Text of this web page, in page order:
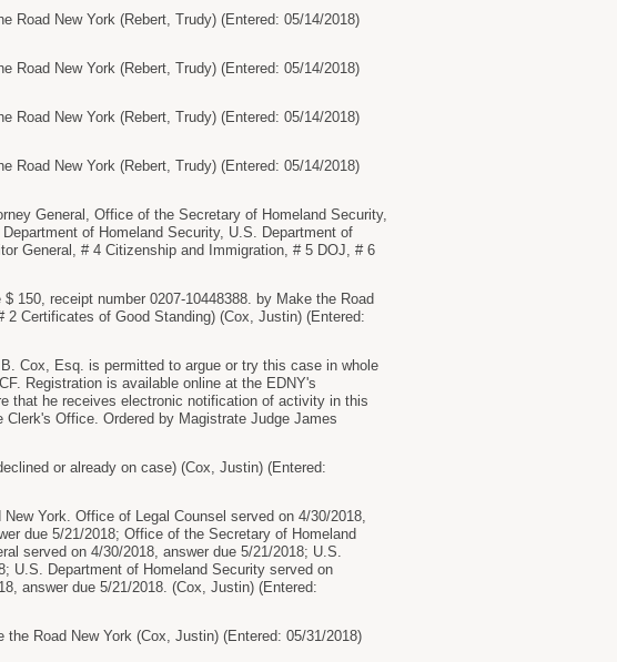
Road New York (Rebert, Trudy) (Entered: 05/14/2018)
Road New York (Rebert, Trudy) (Entered: 05/14/2018)
Road New York (Rebert, Trudy) (Entered: 05/14/2018)
Road New York (Rebert, Trudy) (Entered: 05/14/2018)
General, Office of the Secretary of Homeland Security,
of Homeland Security, U.S. Department of
General, # 4 Citizenship and Immigration, # 5 DOJ, # 6
150, receipt number 0207-10448388. by Make the Road
Certificates of Good Standing) (Cox, Justin) (Entered:
Cox, Esq. is permitted to argue or try this case in whole
Registration is available online at the EDNY's
that he receives electronic notification of activity in this
Office. Ordered by Magistrate Judge James
or already on case) (Cox, Justin) (Entered:
York. Office of Legal Counsel served on 4/30/2018,
due 5/21/2018; Office of the Secretary of Homeland
served on 4/30/2018, answer due 5/21/2018; U.S.
U.S. Department of Homeland Security served on
answer due 5/21/2018. (Cox, Justin) (Entered:
Road New York (Cox, Justin) (Entered: 05/31/2018)